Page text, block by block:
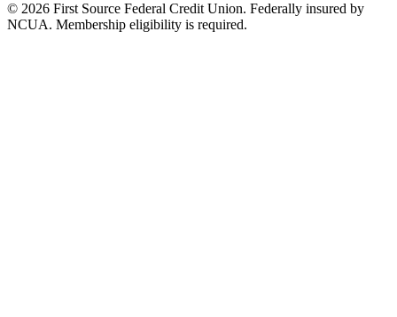
© 2026 First Source Federal Credit Union. Federally insured by
NCUA. Membership eligibility is required.